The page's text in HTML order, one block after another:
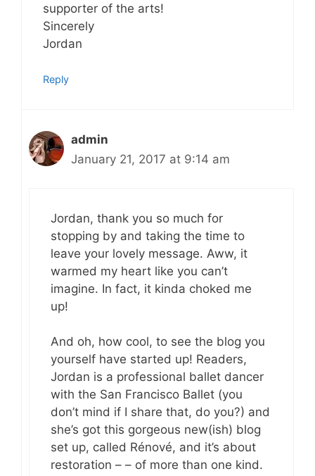
supporter of the arts!
Sincerely
Jordan
Reply
admin
January 21, 2017 at 9:14 am
Jordan, thank you so much for
stopping by and taking the time to
leave your lovely message. Aww, it
warmed my heart like you can’t
imagine. In fact, it kinda choked me
up!
And oh, how cool, to see the blog you
yourself have started up! Readers,
Jordan is a professional ballet dancer
with the San Francisco Ballet (you
don’t mind if I share that, do you?) and
she’s got this gorgeous new(ish) blog
set up, called Rénové, and it’s about
restoration – – of more than one kind.